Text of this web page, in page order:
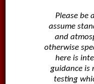
Please be
assume
and
otherwise
here is
guidance is
testing